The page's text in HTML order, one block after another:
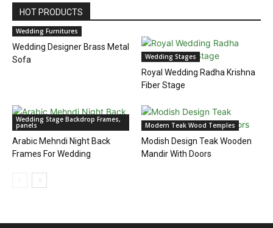
HOT PRODUCTS
Wedding Furnitures
Wedding Designer Brass Metal
Sofa
Wedding Stages
Royal Wedding Radha Krishna
Fiber Stage
Wedding Stage Backdrop Frames,
panels
Arabic Mehndi Night Back
Frames For Wedding
Modern Teak Wood Temples
Modish Design Teak Wooden
Mandir With Doors